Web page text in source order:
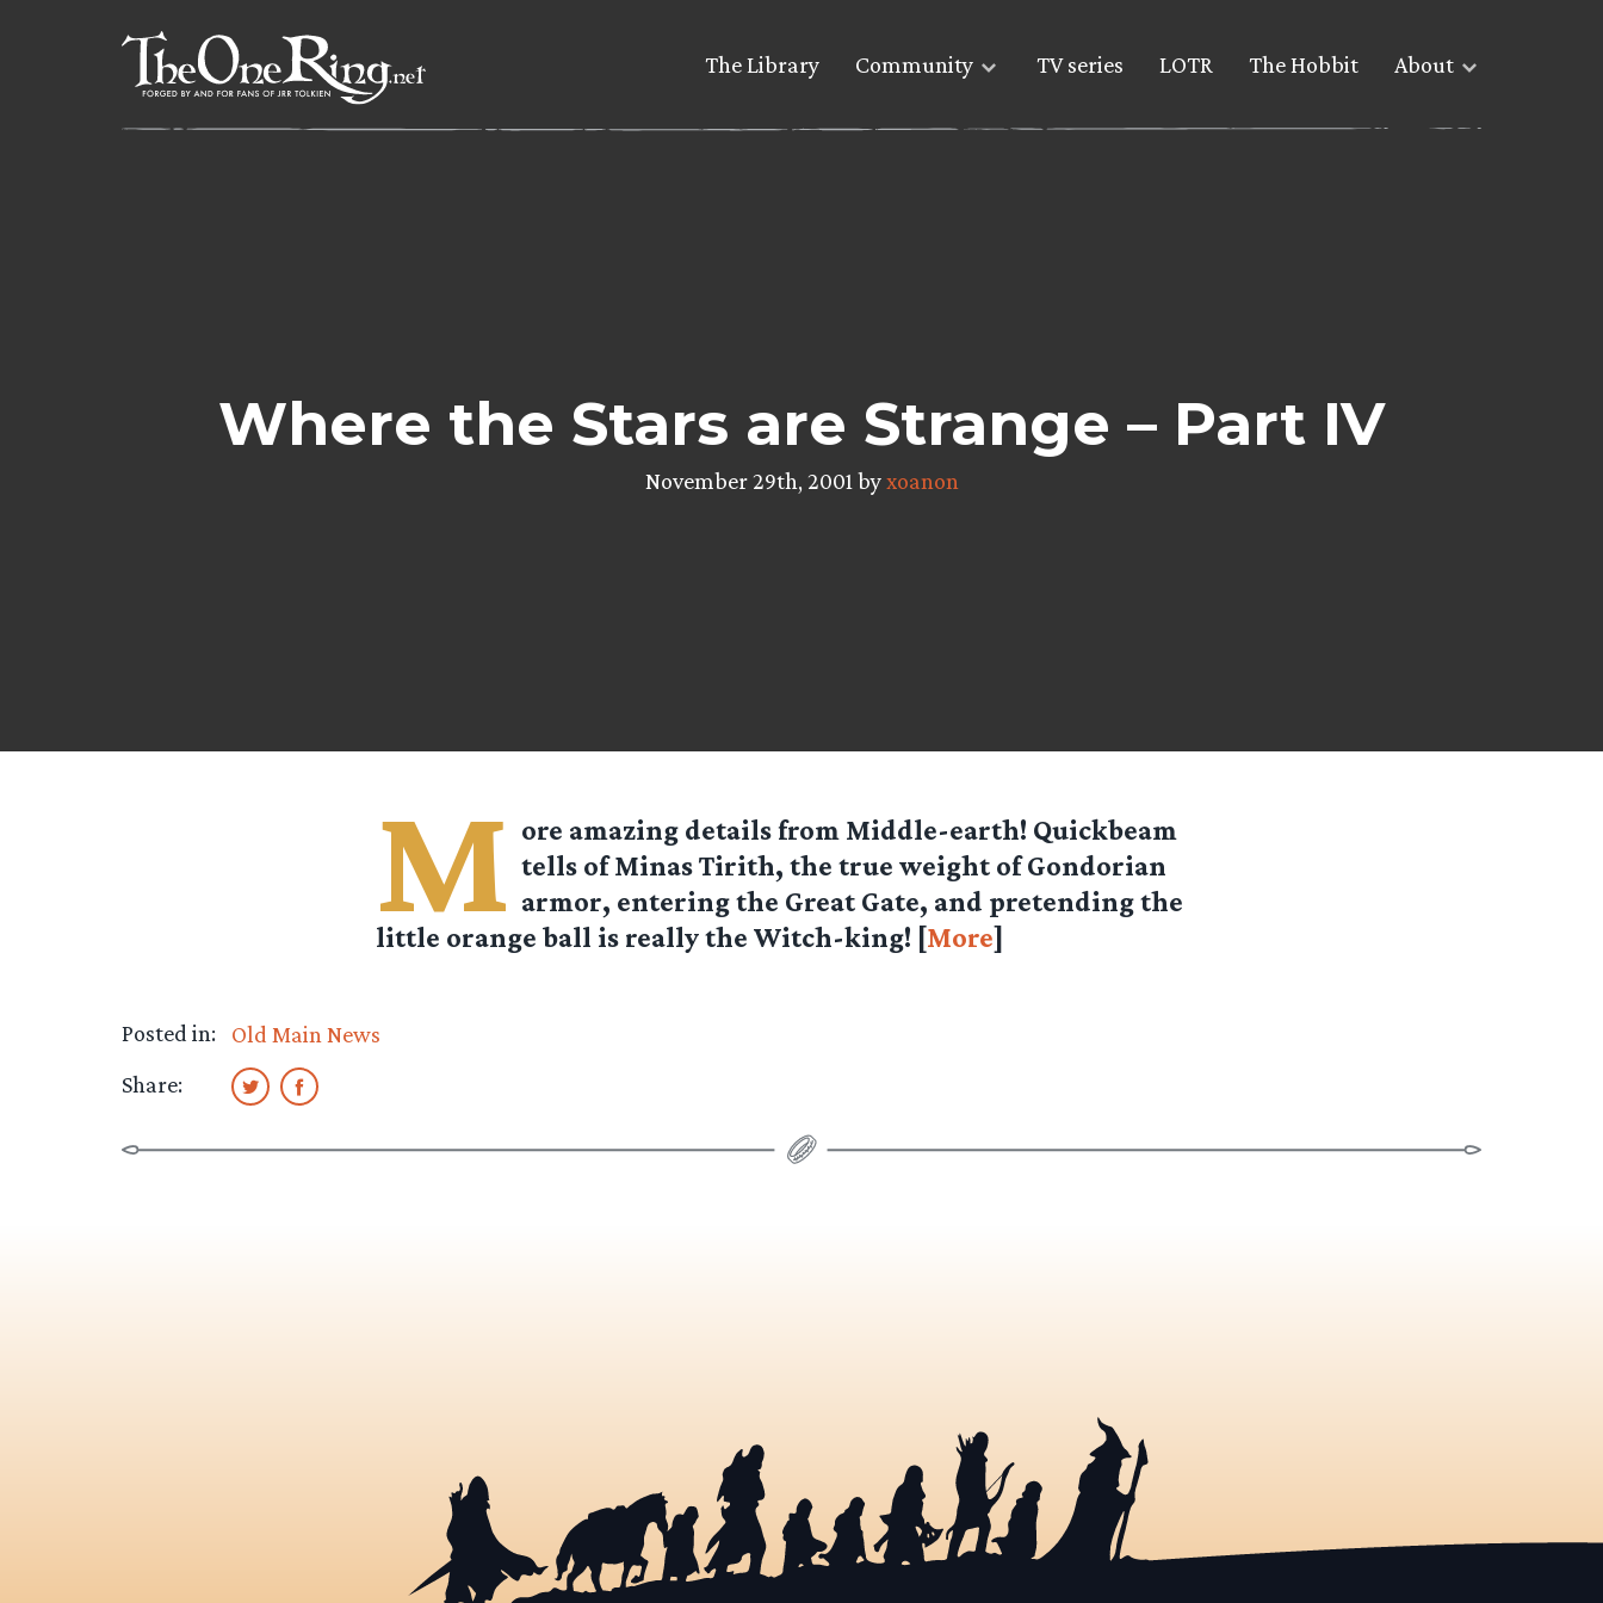
The Library Community TV series LOTR The Hobbit About
Where the Stars are Strange – Part IV
November 29th, 2001 byxoanon
M ore amazing details from Middle-earth! Quickbeam
tells of Minas Tirith, the true weight of Gondorian
armor, entering the Great Gate, and pretending the
little orange ball is really the Witch-king! [More]
Posted in:
Old Main News
Share: